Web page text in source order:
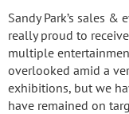
Sandy Park’s sales &
really proud to
multiple
overlooked amid a
exhibitions, but we
have remained on